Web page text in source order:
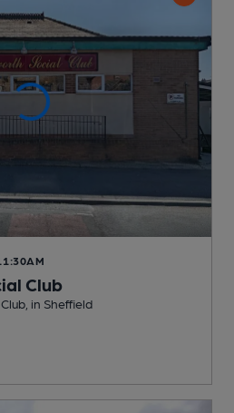
Club
, in Sheffield